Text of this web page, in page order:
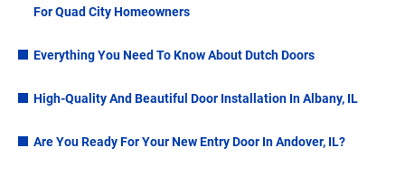
For Quad City Homeowners
Everything You Need To Know About Dutch Doors
High-Quality And Beautiful Door Installation In Albany, IL
Are You Ready For Your New Entry Door In Andover, IL?